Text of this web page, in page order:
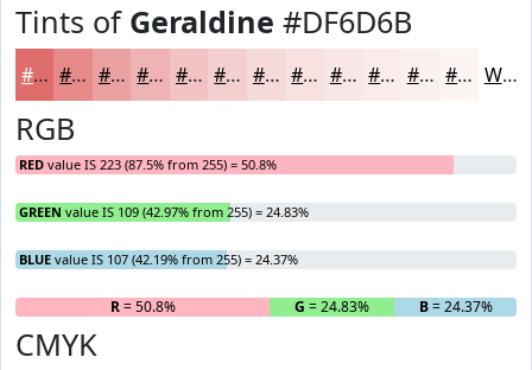
Tints of Geraldine #DF6D6B
#DF6D6B #E58A89 #EAA1A1 #EEB4B4 #F1C3C3 #F4CFCF #F6D9D9 #F8E1E1 #F9E7E7 #FAECEC #FBF0F0 #FCF3F3 White
RGB
RED value IS 223 (87.5% from 255) = 50.8%
GREEN value IS 109 (42.97% from 255) = 24.83%
BLUE value IS 107 (42.19% from 255) = 24.37%
R= 50.8% G = 24.83% B= 24.37%
CMYK